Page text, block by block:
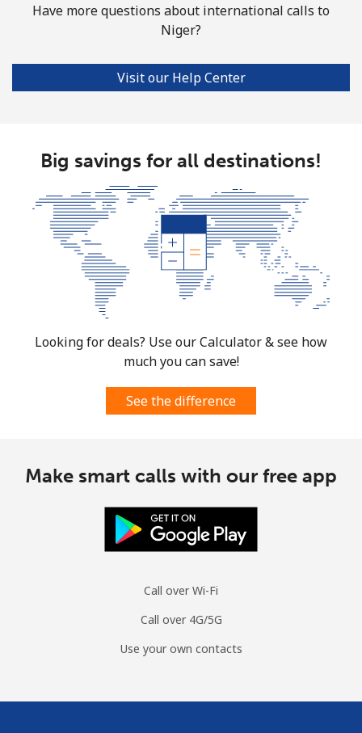
Have more questions about international calls to
Niger?
Visit our Help Center
Big savings for all destinations!
Looking for deals? Use our Calculator & see how
much you can save!
See the difference
Make smart calls with our free app
Call over Wi-Fi
Call over 4G/5G
Use your own contacts